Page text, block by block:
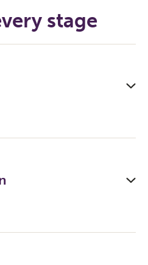
stage